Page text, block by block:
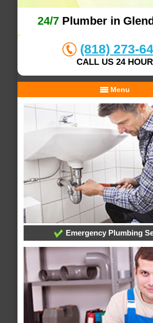
24/7Plumber in
(818) 273-
CALL US 24 HOUR
Menu
Emergency Plumbing